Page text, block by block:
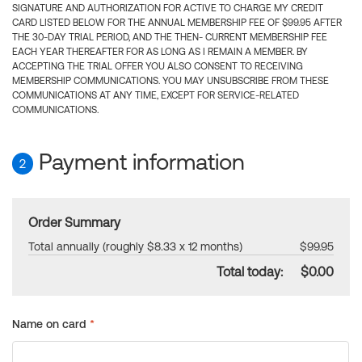
SIGNATURE AND AUTHORIZATION FOR ACTIVE TO CHARGE MY CREDIT
CARD LISTED BELOW FOR THE ANNUAL MEMBERSHIP FEE OF $99.95 AFTER
THE 30-DAY TRIAL PERIOD, AND THE THEN- CURRENT MEMBERSHIP FEE
EACH YEAR THEREAFTER FOR AS LONG AS I REMAIN A MEMBER. BY
ACCEPTING THE TRIAL OFFER YOU ALSO CONSENT TO RECEIVING
MEMBERSHIP COMMUNICATIONS. YOU MAY UNSUBSCRIBE FROM THESE
COMMUNICATIONS AT ANY TIME, EXCEPT FOR SERVICE-RELATED
COMMUNICATIONS.
2 Payment information
Order Summary
Total annually (roughly $8.33 x 12 months) $99.95
Total today: $0.00